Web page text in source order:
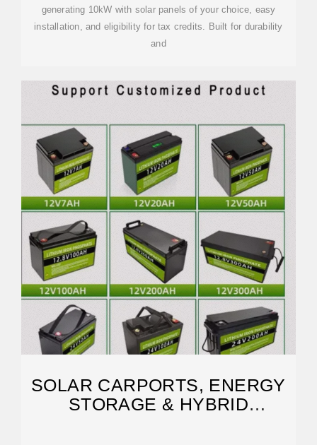
generating 10kW with solar panels of your choice, easy
installation, and eligibility for tax credits. Built for durability
and
SOLAR CARPORTS, ENERGY
STORAGE & HYBRID